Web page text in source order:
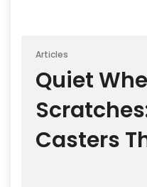
Articles
Quiet
Casters